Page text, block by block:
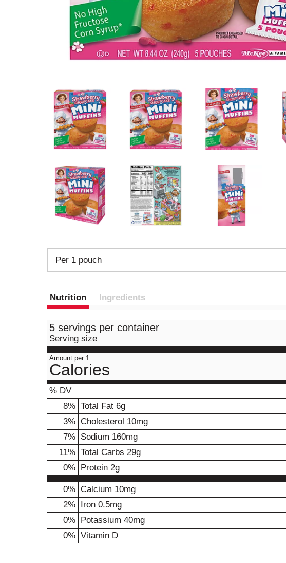
Per 1 pouch
Nutrition Ingredients
5 servings per container
Serving size
Amount per 1
Calories
% DV
8% Total Fat 6g
3% Cholesterol 10mg
7% Sodium 160mg
11% Total Carbs 29g
0% Protein 2g
0% Calcium 10mg
2% Iron 0.5mg
0% Potassium 40mg
0% Vitamin D